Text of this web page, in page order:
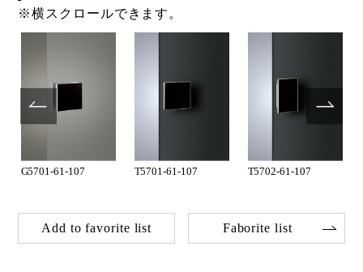
※横スクロールできます。
G5701-61-107 T5701-61-107 T5702-61-107
Add to favorite list Faborite list